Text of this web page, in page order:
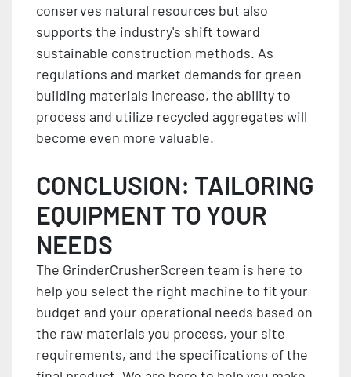
conserves natural resources but also
supports the industry's shift toward
sustainable construction methods. As
regulations and market demands for green
building materials increase, the ability to
process and utilize recycled aggregates will
become even more valuable.
CONCLUSION: TAILORING
EQUIPMENT TO YOUR
NEEDS
The GrinderCrusherScreen team is here to
help you select the right machine to fit your
budget and your operational needs based on
the raw materials you process, your site
requirements, and the specifications of the